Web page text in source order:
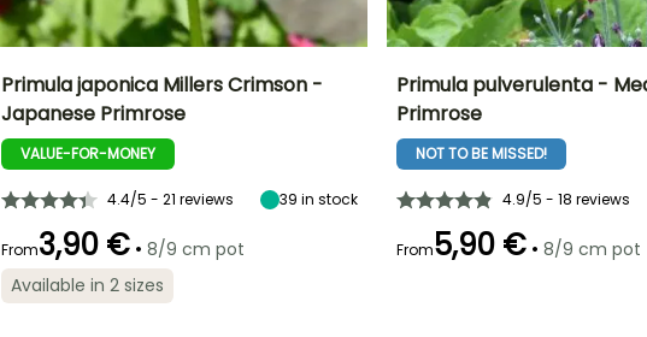
60 cm 25 cm
Flowering time
May to July
Recommended
planting time
Primula japonica Millers Crimson -
Japanese Primrose
VALUE-FOR-MONEY
4.4/5 - 21 reviews 39 in stock
From3,90 € • 8/9 cm pot
Available in 2 sizes
60 cm 20 cm
Primula pulverulenta -
Primrose
NOT TO BE MISSED!
4.9/5 - 18 reviews
From5,90 € • 8/9 cm pot